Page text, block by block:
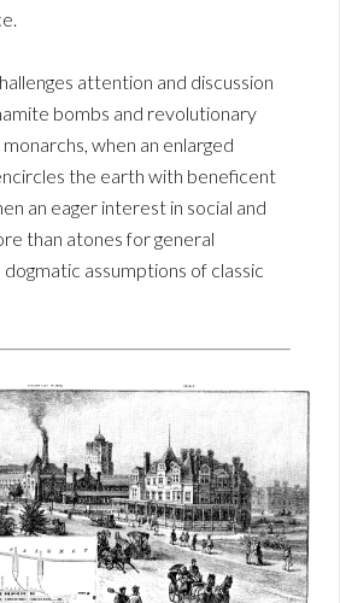
attention and discussion
bombs and revolutionary
when an enlarged
the earth with beneficent
an eager interest in social and
than atones for general
assumptions of classic